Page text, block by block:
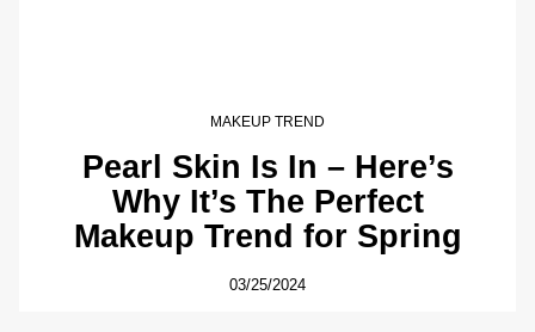
MAKEUP TREND
Pearl Skin Is In – Here’s
Why It’s The Perfect
Makeup Trend for Spring
03/25/2024